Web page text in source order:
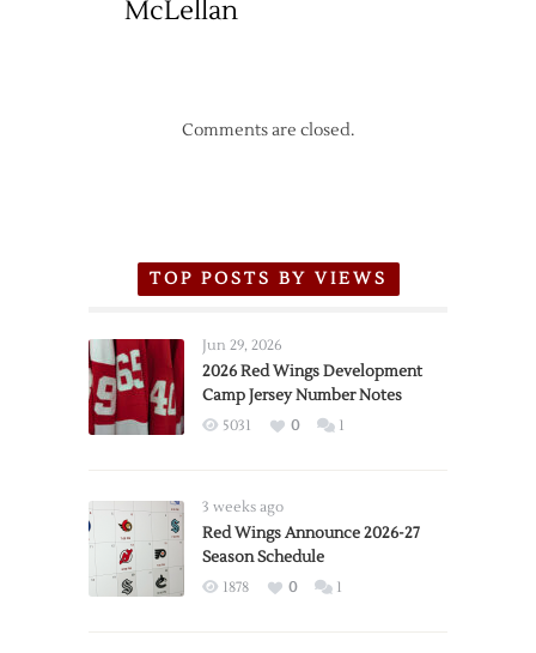
McLellan
Comments are closed.
TOP POSTS BY VIEWS
Jun 29, 2026
2026 Red Wings Development
Camp Jersey Number Notes
5031 0 1
3 weeks ago
Red Wings Announce 2026-27
Season Schedule
1878 0 1